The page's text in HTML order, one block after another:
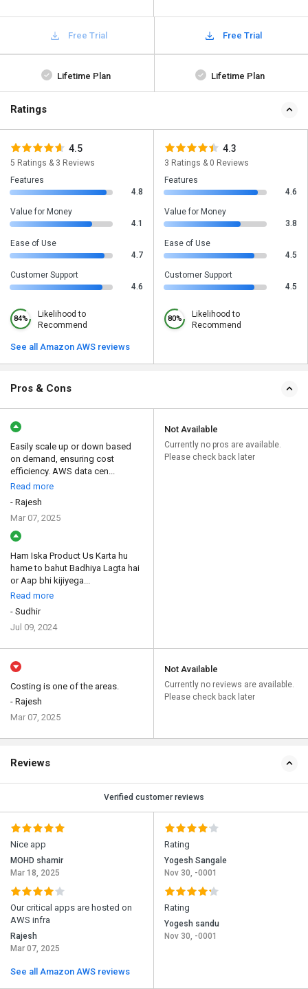
Free Trial Free Trial
Lifetime Plan Lifetime Plan
Ratings
4.5
5 Ratings & 3 Reviews
Features
4.8
Value for Money
4.1
Ease of Use
4.7
Customer Support
4.6
84%
Likelihood to
Recommend
See all Amazon AWS reviews
4.3
3 Ratings & 0 Reviews
Features
4.6
Value for Money
3.8
Ease of Use
4.5
Customer Support
4.5
80%
Likelihood to
Recommend
Pros & Cons
Easily scale up or down based
on demand, ensuring cost
efficiency. AWS data cen...
Read more
- Rajesh
Mar 07, 2025
Ham Iska Product Us Karta hu
hame to bahut Badhiya Lagta hai
or Aap bhi kijiyega...
Read more
- Sudhir
Jul 09, 2024
Not Available
Currently no pros are available.
Please check back later
Costing is one of the areas.
- Rajesh
Mar 07, 2025
Not Available
Currently no reviews are available.
Please check back later
Reviews
Verified customer reviews
Nice app
MOHD shamir
Mar 18, 2025
Our critical apps are hosted on
AWS infra
Rajesh
Mar 07, 2025
See all Amazon AWS reviews
Rating
Yogesh Sangale
Nov 30, -0001
Rating
Yogesh sandu
Nov 30, -0001